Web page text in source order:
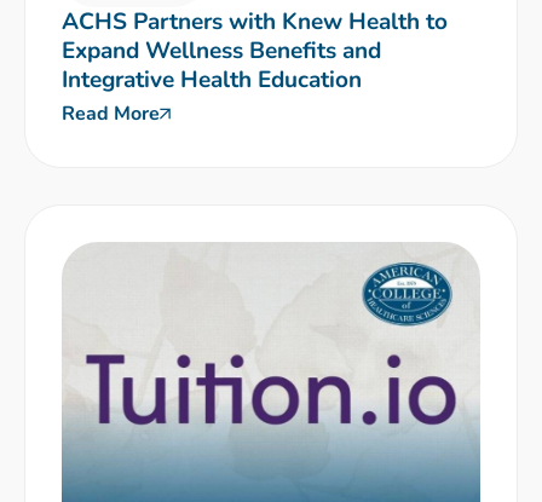
ACHS Partners with Knew Health to
Expand Wellness Benefits and
Integrative Health Education
Read More